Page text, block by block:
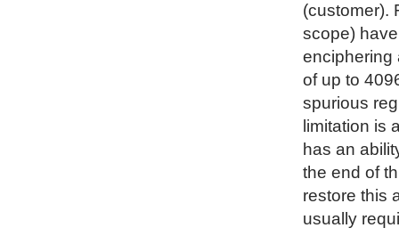
(customer).
scope)
enciphering
of up to
spurious
limitation is
has an
the end of
restore this
usually